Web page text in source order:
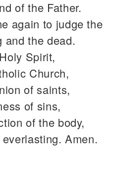
of the Father.
again to judge the
and the dead.
Spirit,
Church,
of saints,
of sins,
of the body,
Amen.